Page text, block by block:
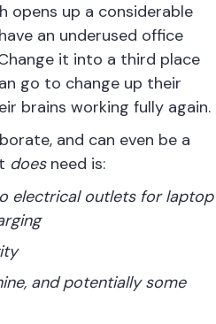
opens up a considerable
an underused office
it into a third place
go to change up their
brains working fully again.
and can even be a
doesneed is:
electrical outlets for laptop
and potentially some